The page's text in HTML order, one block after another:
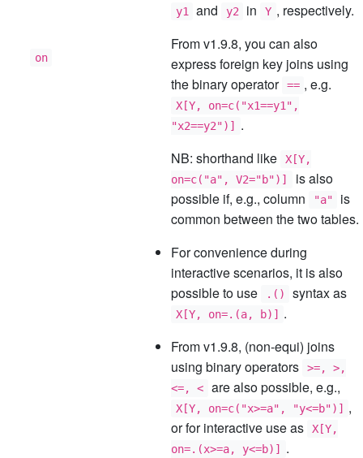
on
y1 and y2 in Y , respectively.
From v1.9.8, you can also
express foreign key joins using
the binary operator == , e.g.
X[Y, on=c("x1==y1",
"x2==y2")]
.
NB: shorthand like
X[Y,
on=c("a", V2="b")]
is also
possible if, e.g., column
"a"
is
common between the two tables.
For convenience during
interactive scenarios, it is also
possible to use
.() syntax as
X[Y, on=.(a, b)]
.
From v1.9.8, (non-equi) joins
using binary operators
>=, >,
<=, <
are also possible, e.g.,
X[Y, on=c("x>=a", "y<=b")]
,
or for interactive use as
X[Y,
on=.(x>=a, y<=b)]
.